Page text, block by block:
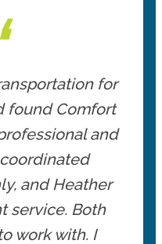
for
found Comfort
and
and Heather
service. Both
work with. I